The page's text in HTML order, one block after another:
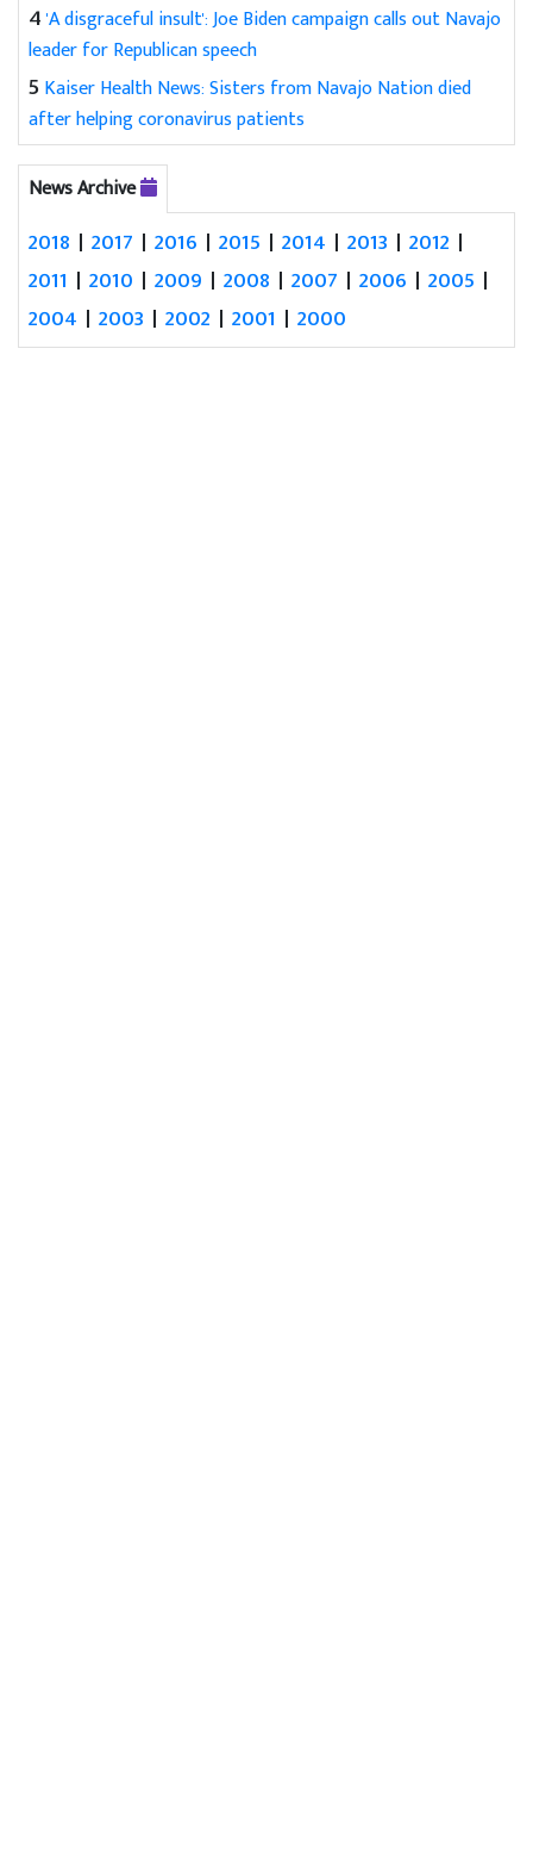
4'A disgraceful insult': Joe Biden campaign calls out Navajo
leader for Republican speech
5 Kaiser Health News: Sisters from Navajo Nation died
after helping coronavirus patients
News Archive
2018 | 2017 | 2016 | 2015 | 2014 | 2013 | 2012 |
2011 | 2010 | 2009 | 2008 | 2007 | 2006 | 2005 |
2004 | 2003 | 2002 | 2001 | 2000